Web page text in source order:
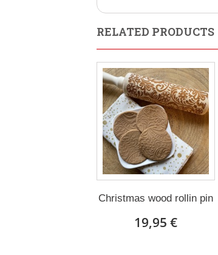
RELATED PRODUCTS
Christmas wood rollin pin
19,95 €